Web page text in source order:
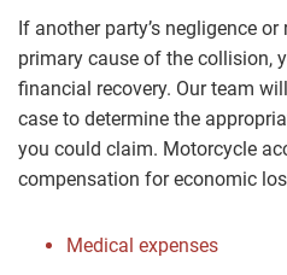
If another party’s negligence
primary cause of the collision,
financial recovery. Our team
case to determine the
you could claim. Motorcycle
compensation for economic
Medical expenses